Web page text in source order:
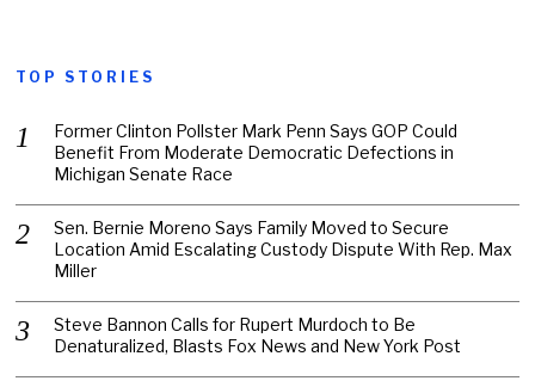
TOP STORIES
Former Clinton Pollster Mark Penn Says GOP Could
Benefit From Moderate Democratic Defections in
Michigan Senate Race
Sen. Bernie Moreno Says Family Moved to Secure
Location Amid Escalating Custody Dispute With Rep. Max
Miller
Steve Bannon Calls for Rupert Murdoch to Be
Denaturalized, Blasts Fox News and New York Post